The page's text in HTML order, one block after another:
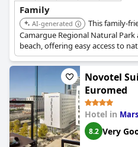
Family
AI-generated
This family-
Camargue Regional Natural
beach, offering easy access to
provides a comfortable and
Novotel
Euromed
Hotel in
8.2 Very